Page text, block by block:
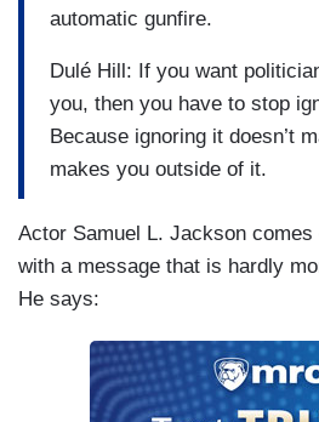
automatic gunfire.
Dulé Hill: If you want
you, then you have to stop
Because ignoring it doesn’t
makes you outside of it.
Actor Samuel L. Jackson
with a message that is hardly
He says: